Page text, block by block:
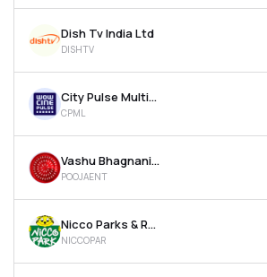
Dish Tv India Ltd
DISHTV
City Pulse Multiventures Ltd
CPML
Vashu Bhagnani Industries Ltd
POOJAENT
Nicco Parks & Resorts Ltd
NICCOPAR